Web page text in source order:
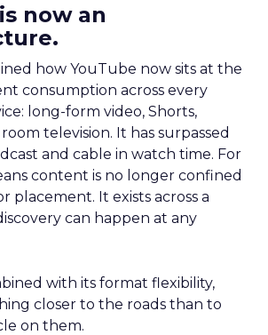
now an
how YouTube now sits at the
consumption across every
long-form video, Shorts,
television. It has surpassed
and cable in watch time. For
content is no longer confined
placement. It exists across a
can happen at any
with its format flexibility,
closer to the roads than to
on them.